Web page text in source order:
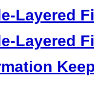
Layered
Layered